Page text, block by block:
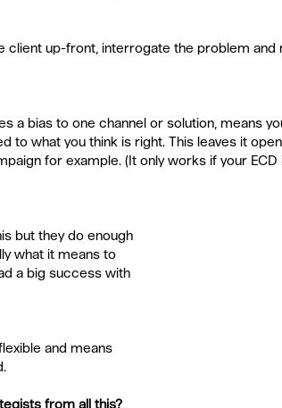
client up-front, interrogate the problem
a bias to one channel or solution, means
to what you think is right. This leaves it open
for example. (It only works if your ECD
but they do enough
what it means to
a big success with
and means
from all this?